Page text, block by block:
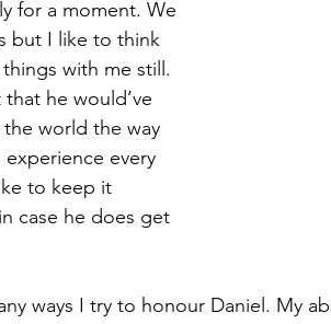
for a moment. We
but I like to think
with me still.
he would’ve
world the way
every
to keep it
case he does get
ways I try to honour Daniel. My